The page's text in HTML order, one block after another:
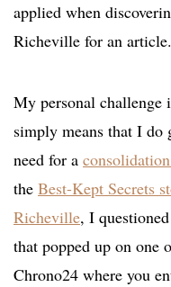
applied when
Richeville for an
My personal challenge
simply means that I do
need for a
the Best-Kept Secrets
Richeville, I
that popped up on one
Chrono24 where you